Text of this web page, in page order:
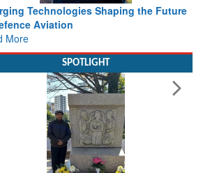
Working with Intelligence, not Just AI – a
Delivery leader’s view from Aerospace &
Defence
Read More
SPOTLIGHT